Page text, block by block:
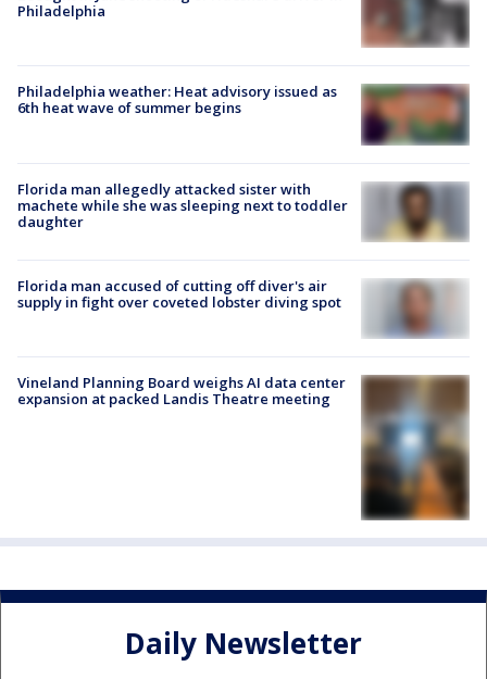
Philadelphia
Philadelphia weather: Heat advisory issued as
6th heat wave of summer begins
Florida man allegedly attacked sister with
machete while she was sleeping next to toddler
daughter
Florida man accused of cutting off diver's air
supply in fight over coveted lobster diving spot
Vineland Planning Board weighs AI data center
expansion at packed Landis Theatre meeting
Daily Newsletter